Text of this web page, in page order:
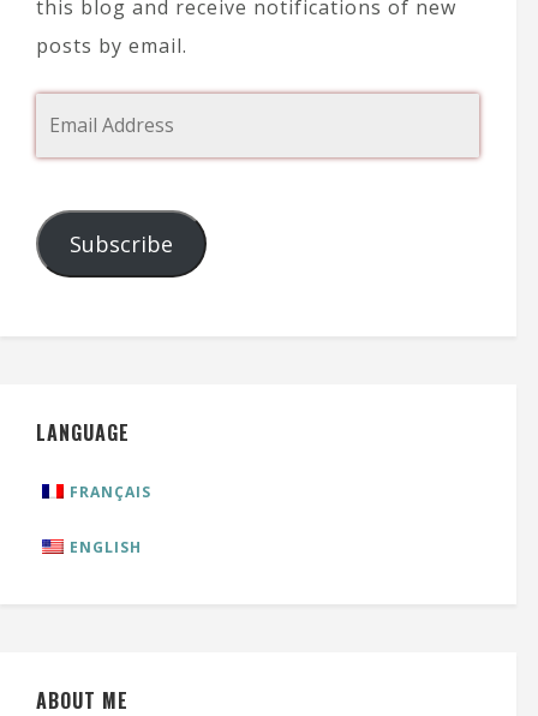
this blog and receive notifications of new
posts by email.
Subscribe
LANGUAGE
FRANÇAIS
ENGLISH
ABOUT ME